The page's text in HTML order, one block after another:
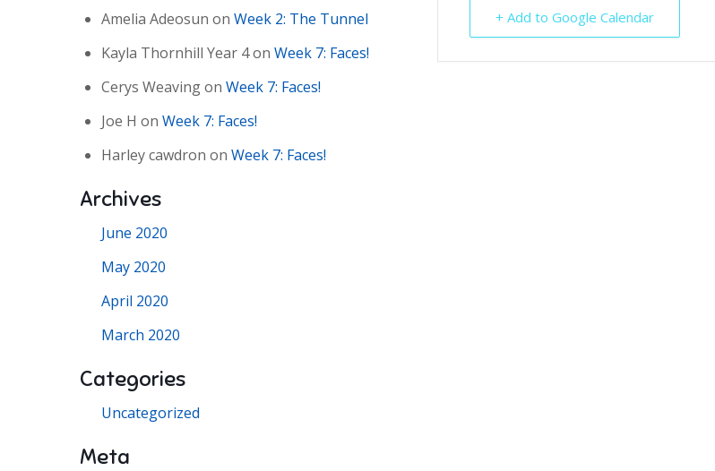
Amelia Adeosun on Week 2: The Tunnel
Kayla Thornhill Year 4on Week 7: Faces!
Cerys Weavingon Week 7: Faces!
Joe H on Week 7: Faces!
Harley cawdron on Week 7: Faces!
Archives
June 2020
May 2020
April 2020
March 2020
Categories
Uncategorized
Meta
+ Add to Google Calendar